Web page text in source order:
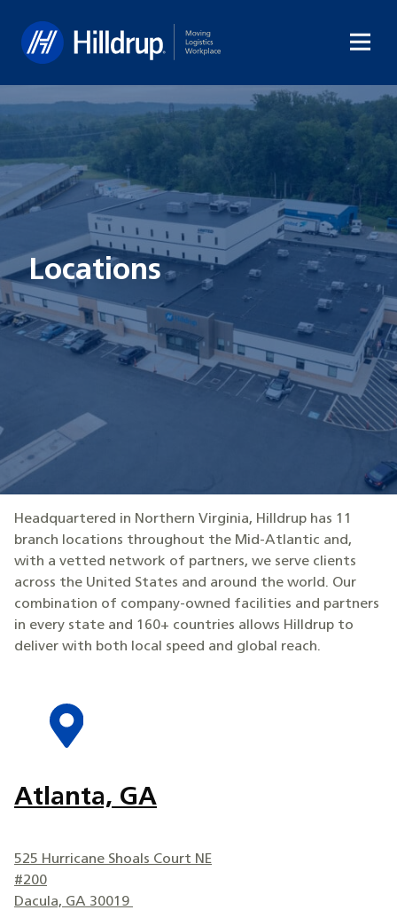
Locations
Headquartered in Northern Virginia, Hilldrup has 11
branch locations throughout the Mid-Atlantic and,
with a vetted network of partners, we serve clients
across the United States and around the world. Our
combination of company-owned facilities and partners
in every state and 160+ countries allows Hilldrup to
deliver with both local speed and global reach.
Atlanta, GA
525 Hurricane Shoals Court NE
#200
Dacula, GA 30019